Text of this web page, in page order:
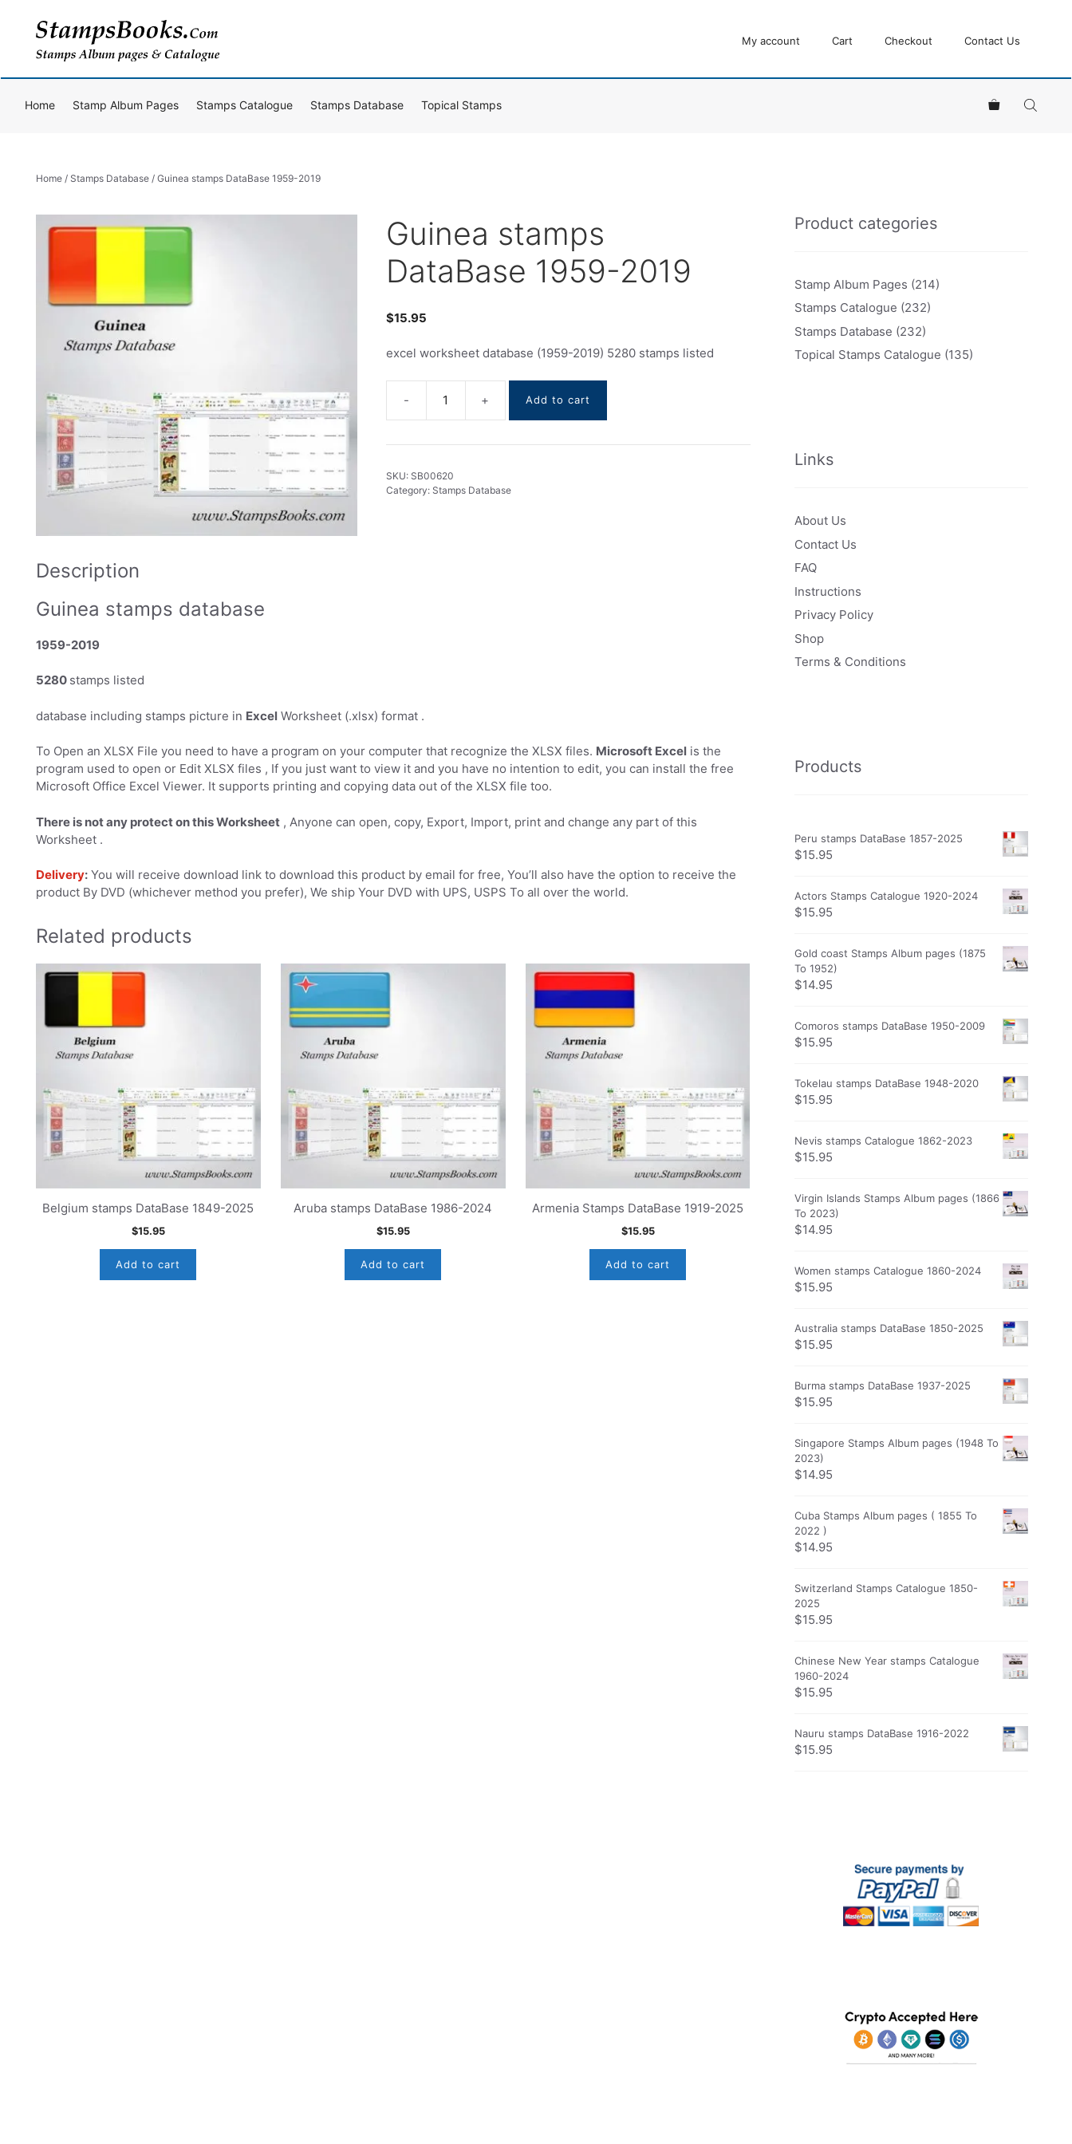
content
My account Cart Checkout Contact Us
Home Stamp Album Pages Stamps Catalogue Stamps Database Topical Stamps
Home / Stamps Database / Guinea stamps DataBase 1959-2019
Guinea stamps
DataBase 1959-2019
$15.95
excel worksheet database (1959-2019) 5280 stamps listed
stamps
DataBase
2019
quantity
Add to cart
SKU: SB00620
Category: Stamps Database
Description
Guinea stamps database
1959-2019
5280 stamps listed
database including stamps picture in Excel Worksheet (.xlsx) format .
To Open an XLSX File you need to have a program on your computer that recognize the XLSX files. Microsoft Excel is the
program used to open or Edit XLSX files , If you just want to view it and you have no intention to edit, you can install the free
Microsoft Office Excel Viewer. It supports printing and copying data out of the XLSX file too.
There is not any protect on this Worksheet , Anyone can open, copy, Export, Import, print and change any part of this
Worksheet .
Delivery: You will receive download link to download this product by email for free, You’ll also have the option to receive the
product By DVD (whichever method you prefer), We ship Your DVD with UPS, USPS To all over the world.
Related products
Belgium stamps DataBase 1849-2025
$15.95
Add to cart
Aruba stamps DataBase 1986-2024
$15.95
Add to cart
Armenia Stamps DataBase 1919-2025
$15.95
Add to cart
Product categories
Stamp Album Pages (214)
Stamps Catalogue (232)
Stamps Database (232)
Topical Stamps Catalogue (135)
Links
About Us
Contact Us
FAQ
Instructions
Privacy Policy
Shop
Terms & Conditions
Products
Peru stamps DataBase 1857-2025
$15.95
Actors Stamps Catalogue 1920-2024
$15.95
Gold coast Stamps Album pages (1875
To 1952)
$14.95
Comoros stamps DataBase 1950-2009
$15.95
Tokelau stamps DataBase 1948-2020
$15.95
Nevis stamps Catalogue 1862-2023
$15.95
Virgin Islands Stamps Album pages (1866
To 2023)
$14.95
Women stamps Catalogue 1860-2024
$15.95
Australia stamps DataBase 1850-2025
$15.95
Burma stamps DataBase 1937-2025
$15.95
Singapore Stamps Album pages (1948 To
2023)
$14.95
Cuba Stamps Album pages ( 1855 To
2022 )
$14.95
Switzerland Stamps Catalogue 1850-
2025
$15.95
Chinese New Year stamps Catalogue
1960-2024
$15.95
Nauru stamps DataBase 1916-2022
$15.95